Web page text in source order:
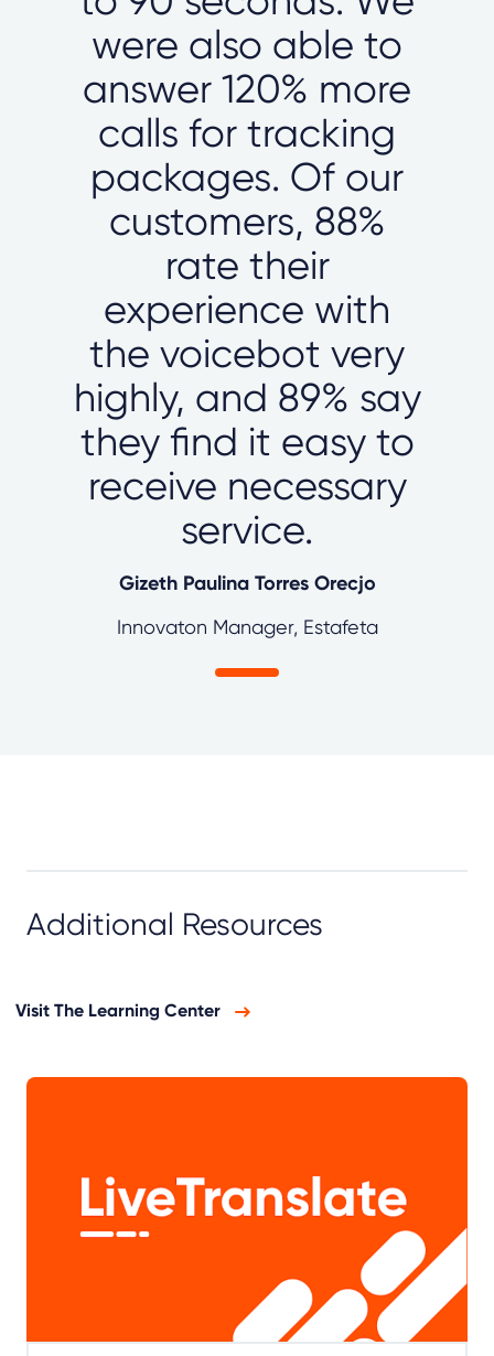
were also able to
answer 120% more
calls for tracking
packages. Of our
customers, 88%
rate their
experience with
the voicebot very
highly, and 89% say
they find it easy to
receive necessary
service.
Gizeth Paulina Torres Orecjo
Innovaton Manager, Estafeta
Additional Resources
Visit The Learning Center